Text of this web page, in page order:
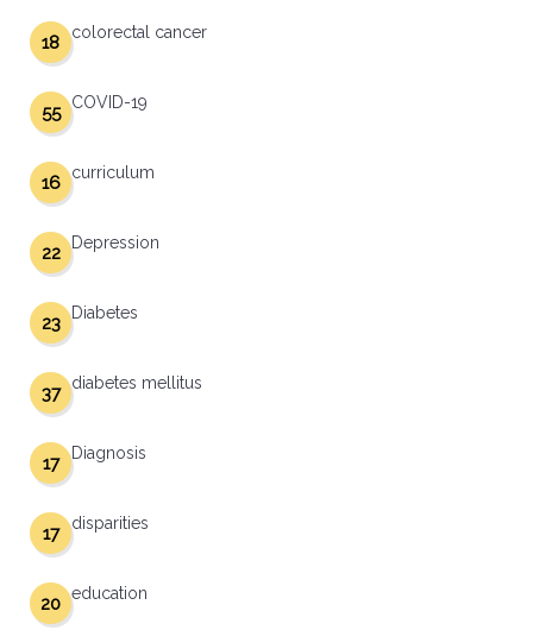
colorectal cancer
18
COVID-19
55
curriculum
16
Depression
22
Diabetes
23
diabetes mellitus
37
Diagnosis
17
disparities
17
education
20